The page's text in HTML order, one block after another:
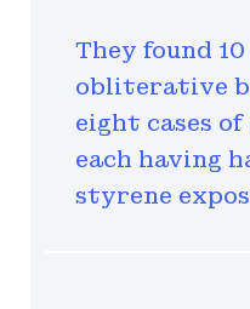
They found 10
obliterative
eight cases
each having
styrene